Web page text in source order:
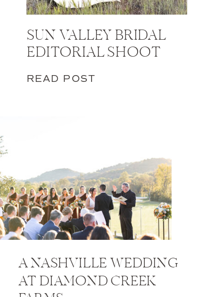
SUN VALLEY BRIDAL
EDITORIAL SHOOT
READ POST
A NASHVILLE WEDDING
AT DIAMOND CREEK